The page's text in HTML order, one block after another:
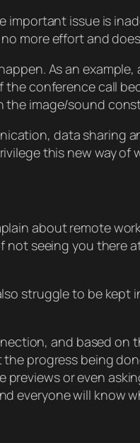
important issue is
more effort and
As an
conference call
image/sound
data sharing
this new way of
about remote
seeing you there
struggle to be
and based
progress being
or even
everyone will know